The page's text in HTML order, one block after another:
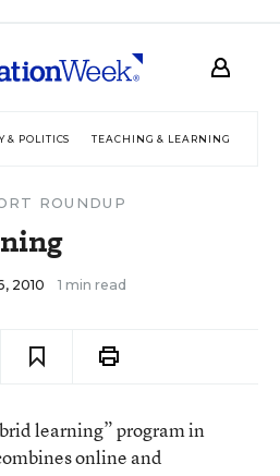
& POLITICS TEACHING & LEARNING
ROUNDUP
2010 1 min read
learning” program in
online and